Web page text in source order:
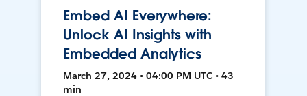
Embed AI Everywhere:
Unlock AI Insights with
Embedded Analytics
March 27, 2024 • 04:00 PM UTC • 43
min